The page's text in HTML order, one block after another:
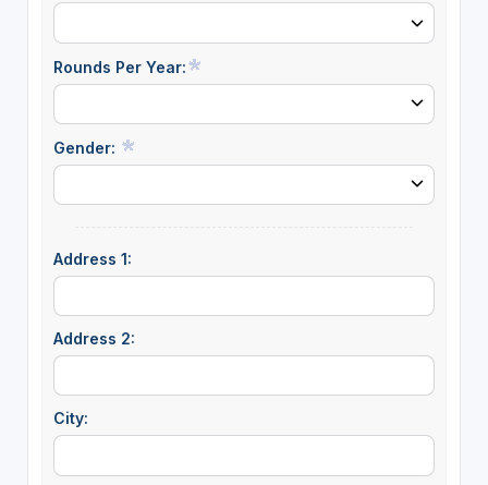
Rounds Per Year:
Gender:
Address 1:
Address 2:
City: